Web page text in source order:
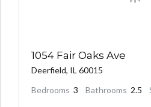
1054 Fair Oaks Ave
Deerfield, IL 60015
Bedrooms 3 Bathrooms 2.5